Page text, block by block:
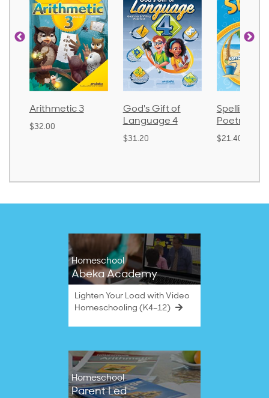
Arithmetic 3
$32.00
God's Gift of
Language 4
$31.20
Spelling
Poetry 2
$21.40
Homeschool
Abeka Academy
Lighten Your Load with Video
Homeschooling (K4–12)
Homeschool
Parent Led